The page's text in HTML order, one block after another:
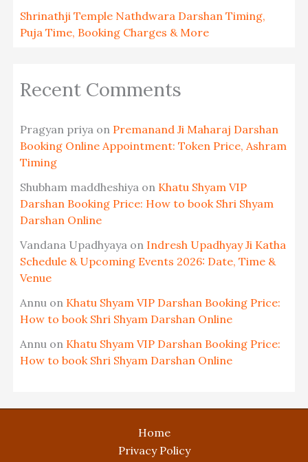
Shrinathji Temple Nathdwara Darshan Timing,
Puja Time, Booking Charges & More
Recent Comments
Pragyan priyaon Premanand Ji Maharaj Darshan
Booking Online Appointment: Token Price, Ashram
Timing
Shubham maddheshiyaon Khatu Shyam VIP
Darshan Booking Price: How to book Shri Shyam
Darshan Online
Vandana Upadhyayaon Indresh Upadhyay Ji Katha
Schedule & Upcoming Events 2026: Date, Time &
Venue
Annuon Khatu Shyam VIP Darshan Booking Price:
How to book Shri Shyam Darshan Online
Annuon Khatu Shyam VIP Darshan Booking Price:
How to book Shri Shyam Darshan Online
Home
Privacy Policy